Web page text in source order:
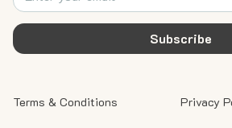
Subscribe
Privacy
Terms & Conditions